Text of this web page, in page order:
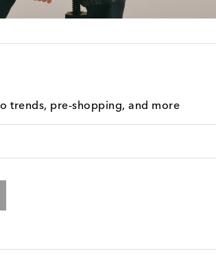
trends, pre-shopping, and more